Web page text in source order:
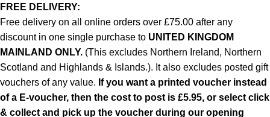
FREE DELIVERY:
Free delivery on all online orders over £75.00 after any
discount in one single purchase to UNITED KINGDOM
MAINLAND ONLY. (This excludes Northern Ireland, Northern
Scotland and Highlands & Islands.). It also excludes posted gift
vouchers of any value. If you want a printed voucher instead
of a E-voucher, then the cost to post is £5.95, or select click
& collect and pick up the voucher during our opening